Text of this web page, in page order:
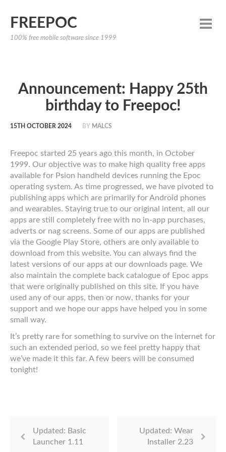
FREEPOC
100% free mobile software since 1999
Announcement: Happy 25th
birthday to Freepoc!
15TH OCTOBER 2024 BY MALCS
Freepoc started 25 years ago this month, in October
1999. Our objective was to make high quality free apps
available for Psion handheld devices running the Epoc
operating system. As time progressed, we have pivoted to
publishing apps which are primarily for Android phones
and wearables. Staying true to our original intent, all our
apps are still completely free with no in-app purchases,
adverts or nag screens. Some of our apps are published
via the Google Play Store, others are only available to
download from this website. You can always find the
latest versions of our apps at our downloads page. We
also maintain the complete back catalogue of Epoc apps
that were originally published on this site. If you have
used any of our apps, then or now, thanks for your
support and we hope our apps have helped you in some
small way.
It’s pretty rare for something to survive on the internet for
such an extended period, so we feel pretty happy that
we’ve made it this far. A few beers will be consumed
tonight!
Updated: Basic
Launcher 1.11
Updated: Wear
Installer 2.23